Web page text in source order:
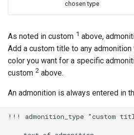
chosen type
As noted in custom 1 above,
Add a custom title to any
color you want for a specific
custom 2 above.
An admonition is always entered in
!!! admonition_type "custom